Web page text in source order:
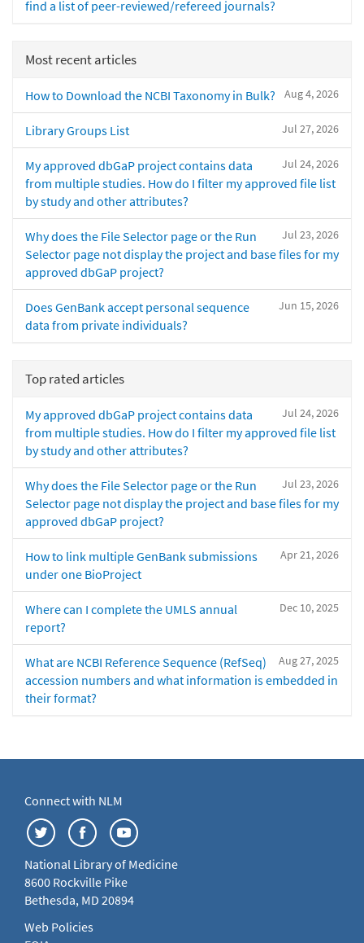
find a list of peer-reviewed/refereed journals?
Most recent articles
Aug 4, 2026
How to Download the NCBI Taxonomy in Bulk?
Jul 27, 2026
Library Groups List
Jul 24, 2026
My approved dbGaP project contains data
from multiple studies. How do I filter my approved file list
by study and other attributes?
Jul 23, 2026
Why does the File Selector page or the Run
Selector page not display the project and base files for my
approved dbGaP project?
Jun 15, 2026
Does GenBank accept personal sequence
data from private individuals?
Top rated articles
Jul 24, 2026
My approved dbGaP project contains data
from multiple studies. How do I filter my approved file list
by study and other attributes?
Jul 23, 2026
Why does the File Selector page or the Run
Selector page not display the project and base files for my
approved dbGaP project?
Apr 21, 2026
How to link multiple GenBank submissions
under one BioProject
Dec 10, 2025
Where can I complete the UMLS annual
report?
Aug 27, 2025
What are NCBI Reference Sequence (RefSeq)
accession numbers and what information is embedded in
their format?
Connect with NLM
National Library of Medicine
8600 Rockville Pike
Bethesda, MD 20894
Web Policies